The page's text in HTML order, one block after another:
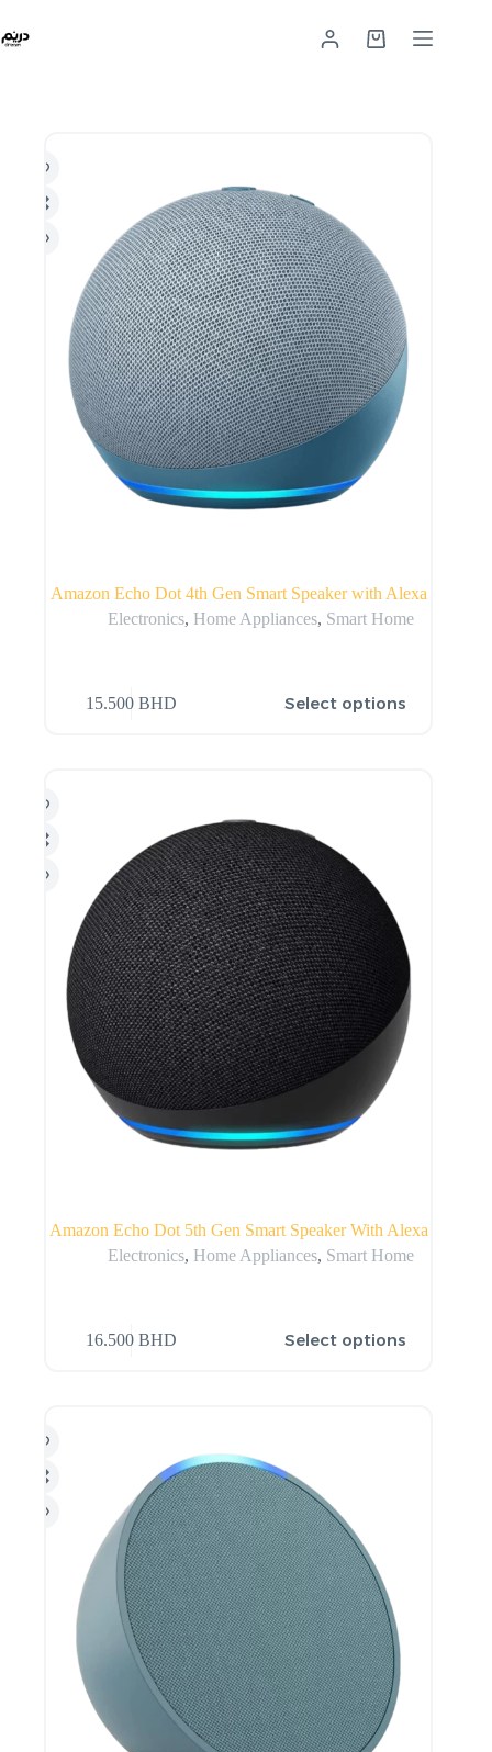
Amazon Echo Dot 4th Gen Smart Speaker with Alexa
Electronics, Home Appliances, Smart Home
15.500BHD Select options
Amazon Echo Dot 5th Gen Smart Speaker With Alexa
Electronics, Home Appliances, Smart Home
16.500BHD Select options